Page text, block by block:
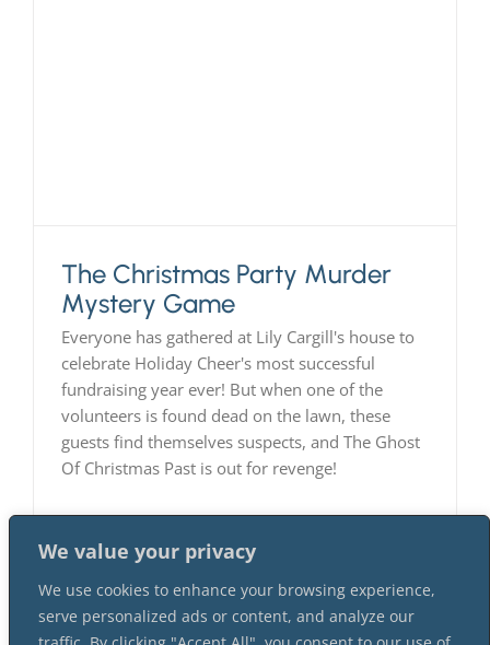
We value your privacy
We use cookies to enhance your browsing experience,
serve personalized ads or content, and analyze our
The Christmas Party Murder
Mystery Game
Everyone has gathered at Lily Cargill's house to
celebrate Holiday Cheer's most successful
fundraising year ever! But when one of the
volunteers is found dead on the lawn, these
guests find themselves suspects, and The Ghost
Of Christmas Past is out for revenge!